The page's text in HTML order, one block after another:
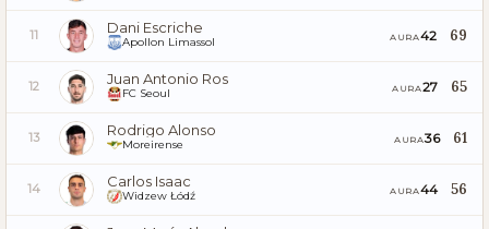
11 Dani Escriche
Apollon Limassol AURA42 69
12 Juan Antonio Ros
FC Seoul AURA27 65
13 Rodrigo Alonso
Moreirense AURA36 61
14 Carlos Isaac
Widzew Łódź AURA44 56